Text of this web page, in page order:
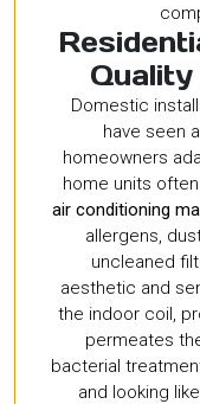
Domestic
have seen
homeowners
home units
air conditioning
allergens,
uncleaned
aesthetic and
the indoor coil,
permeates
bacterial
and looking